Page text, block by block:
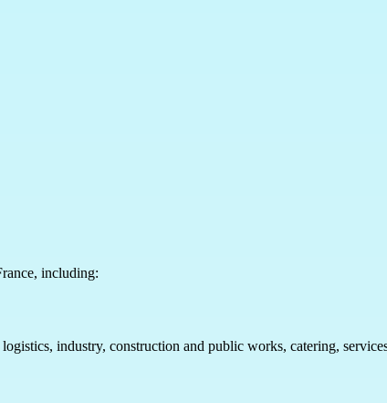
including:
industry, construction and public works, catering,